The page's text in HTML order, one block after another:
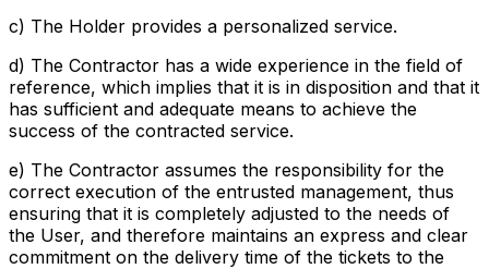
c) The Holder provides a personalized service.
d) The Contractor has a wide experience in the field of
reference, which implies that it is in disposition and that it
has sufficient and adequate means to achieve the
success of the contracted service.
e) The Contractor assumes the responsibility for the
correct execution of the entrusted management, thus
ensuring that it is completely adjusted to the needs of
the User, and therefore maintains an express and clear
commitment on the delivery time of the tickets to the